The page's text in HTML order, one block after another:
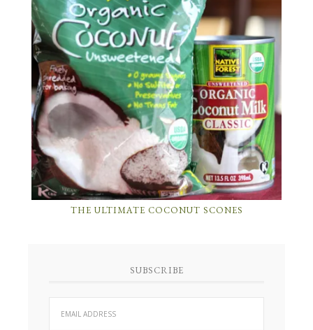
THE ULTIMATE COCONUT SCONES
SUBSCRIBE